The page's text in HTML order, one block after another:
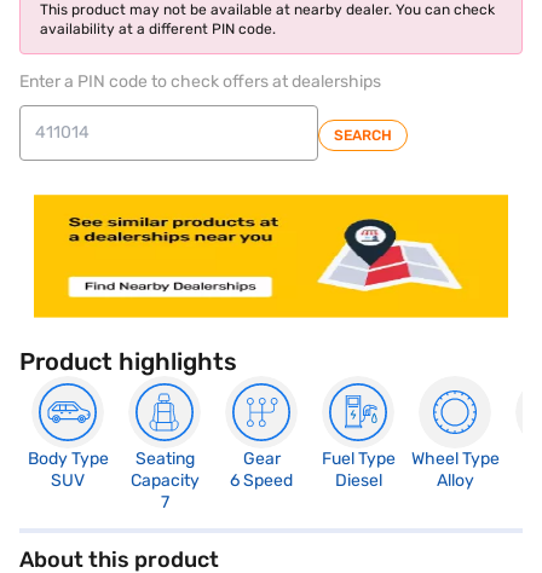
This product may not be available at nearby dealer. You can check
availability at a different PIN code.
Enter a PIN code to check offers at dealerships
SEARCH
Product highlights
Body Type
SUV
Seating
Capacity
7
Gear
6 Speed
Fuel Type
Diesel
Wheel Type
Alloy
About this product